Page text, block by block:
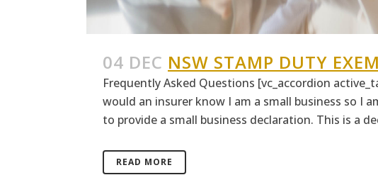
04 DEC NSW STAMP DUTY
Frequently Asked Questions [vc_accordion
would an insurer know I am a small business so I
to provide a small business declaration. This is a
READ MORE